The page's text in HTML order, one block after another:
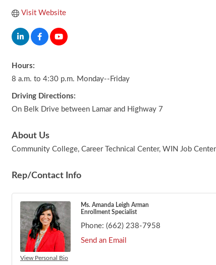
Visit Website
Hours:
8 a.m. to 4:30 p.m. Monday--Friday
Driving Directions:
On Belk Drive between Lamar and Highway 7
About Us
Community College, Career Technical Center, WIN Job Center
Rep/Contact Info
View Personal Bio
Ms. Amanda Leigh Arman
Enrollment Specialist
Phone: (662) 238-7958
Send an Email